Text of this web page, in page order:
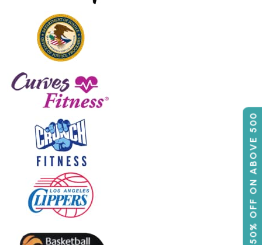
50% OFF ON ABOVE 500